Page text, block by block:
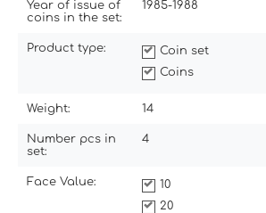
Year of issue of
coins in the set:
1985-1988
Product type:
Coin set
Coins
Weight: 14
Number pcs in
set:
4
Face Value:
10
20